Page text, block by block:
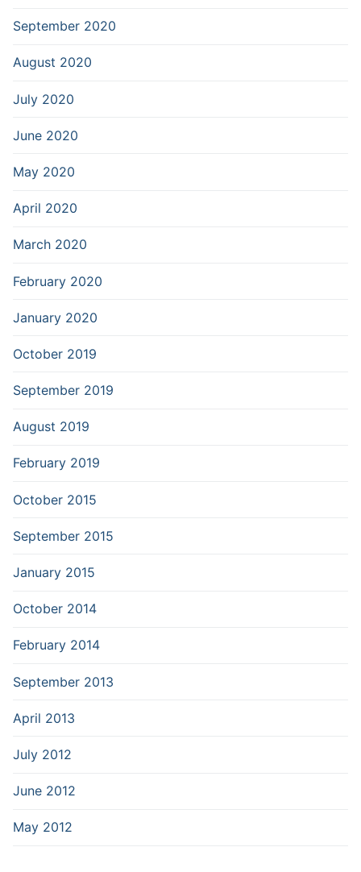
September 2020
August 2020
July 2020
June 2020
May 2020
April 2020
March 2020
February 2020
January 2020
October 2019
September 2019
August 2019
February 2019
October 2015
September 2015
January 2015
October 2014
February 2014
September 2013
April 2013
July 2012
June 2012
May 2012